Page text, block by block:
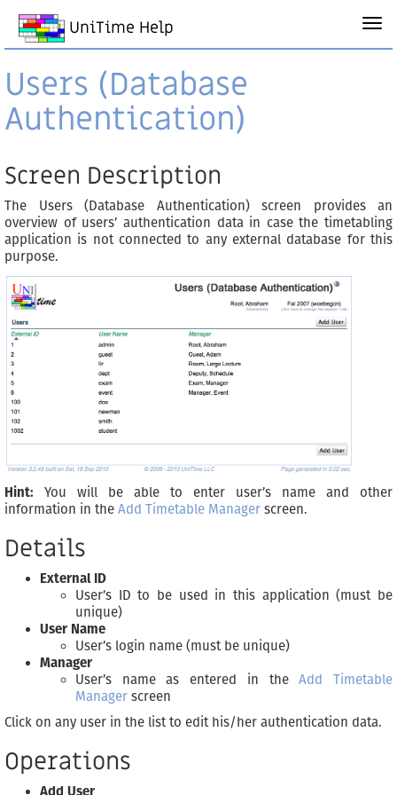
UniTime Help
Users (Database
Authentication)
Screen Description
The Users (Database Authentication) screen provides an
overview of users’ authentication data in case the timetabling
application is not connected to any external database for this
purpose.
Hint: You will be able to enter user’s name and other
information in the Add Timetable Manager screen.
Details
External ID
User’s ID to be used in this application (must be
unique)
User Name
User’s login name (must be unique)
Manager
User’s name as entered in theAdd Timetable
Manager screen
Click on any user in the list to edit his/her authentication data.
Operations
Add User